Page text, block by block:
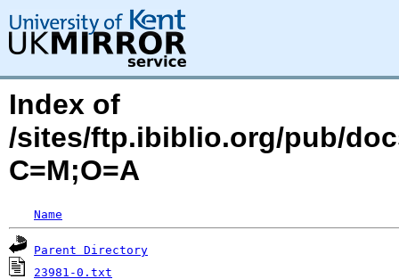
Index of
/sites/ftp.ibiblio.org/pub/
C=M;O=A
Name
Parent Directory
23981-0.txt